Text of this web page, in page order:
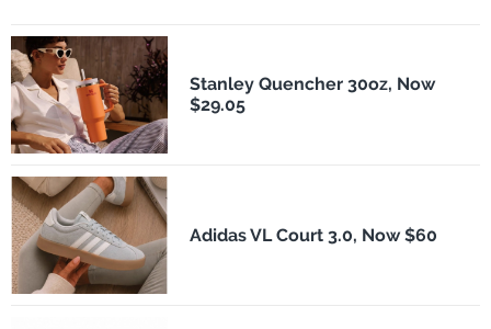
Stanley Quencher 30oz, Now
$29.05
Adidas VL Court 3.0, Now $60